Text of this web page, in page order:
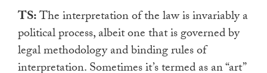
TS:The interpretation of the law is invariably a
political process, albeit one that is governed by
legal methodology and binding rules of
interpretation. Sometimes it’s termed as an “art”